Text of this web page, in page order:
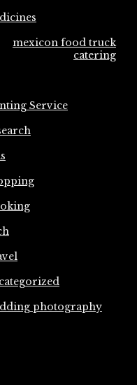
mexicon food truck
catering
Service
photography